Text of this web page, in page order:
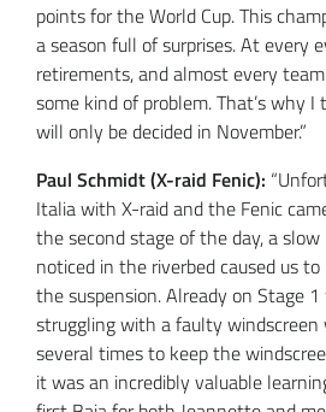
points for the World Cup. This
a season full of surprises. At every
retirements, and almost every
some kind of problem. That’s why
will only be decided in November.”
Paul Schmidt (X-raid Fenic):
Italia with X-raid and the Fenic
the second stage of the day, a
noticed in the riverbed caused us
the suspension. Already on Stage
struggling with a faulty windscreen
several times to keep the
it was an incredibly valuable